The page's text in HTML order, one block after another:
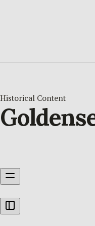
Historical Content